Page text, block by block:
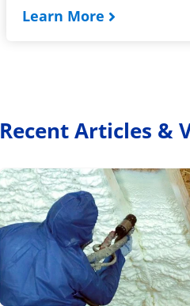
Learn More
Recent Articles &